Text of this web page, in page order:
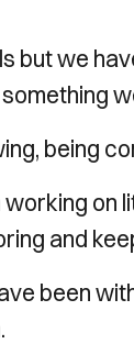
but we
being
on
and
been